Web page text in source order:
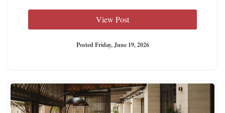
View Post
Posted Friday, June 19, 2026